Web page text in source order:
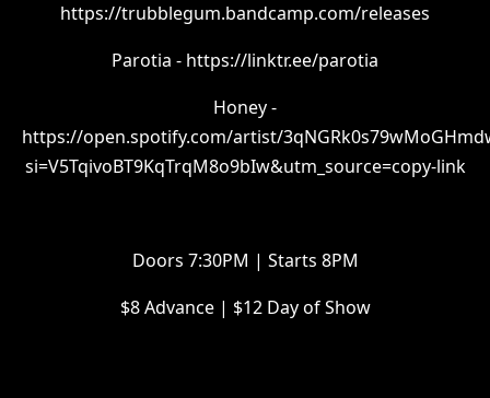
https://trubblegum.bandcamp.com/releases
Parotia - https://linktr.ee/parotia
Honey -
https://open.spotify.com/artist/
si=V5TqivoBT9KqTrqM8o9bIw&utm_source=copy-link
Doors 7:30PM | Starts 8PM
$8 Advance | $12 Day of Show